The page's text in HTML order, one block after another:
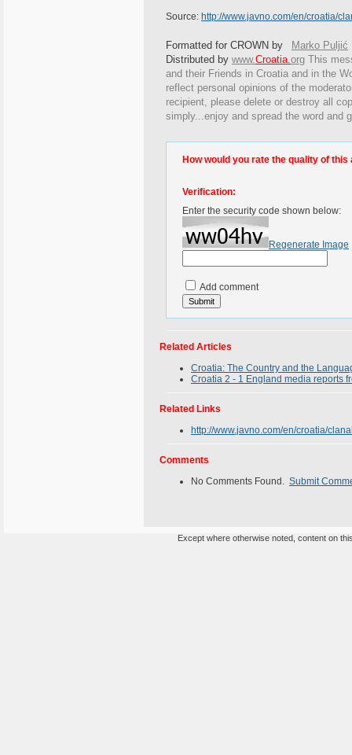
Source: http://www.javno.com/en/croatia/
Formatted for CROWN by
Marko Puljić
Distributed by www.Croatia.org This
and their Friends in Croatia and in the
reflect personal opinions of the
recipient, please delete or destroy all
simply...enjoy and spread the word and
How would you rate the quality of this
Verification:
Enter the security code shown below:
Regenerate Image
Add comment
Related Articles
Croatia: The Country and the
Croatia 2 - 1 England media reports
Related Links
http://www.javno.com/en/croatia/
Comments
No Comments Found. Submit
Except where otherwise noted, content on